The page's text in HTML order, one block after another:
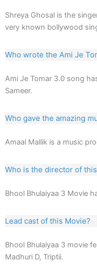
Shreya Ghosal is the
very known bollywood
Who wrote the Ami Je
Ami Je Tomar 3.0 song
Sameer.
Who gave the amazing
Amaal Mallik is a music
Who is the director of
Bhool Bhulaiyaa 3 Movie
Lead cast of this Movie?
Bhool Bhulaiyaa 3 movie
Madhuri D, Triptii.